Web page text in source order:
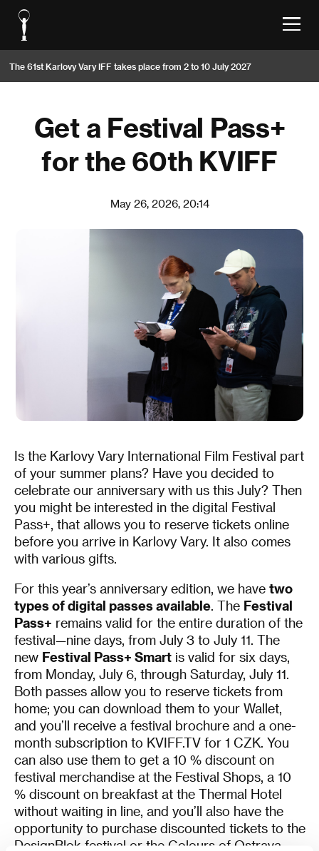
The 61st Karlovy Vary IFF takes place from 2 to 10 July 2027
Get a Festival Pass+
for the 60th KVIFF
May 26, 2026, 20:14
Is the Karlovy Vary International Film Festival part
of your summer plans? Have you decided to
celebrate our anniversary with us this July? Then
you might be interested in the digital Festival
Pass+, that allows you to reserve tickets online
before you arrive in Karlovy Vary. It also comes
with various gifts.
For this year’s anniversary edition, we have two
types of digital passes available. The Festival
Pass+ remains valid for the entire duration of the
festival—nine days, from July 3 to July 11. The
new Festival Pass+ Smartis valid for six days,
from Monday, July 6, through Saturday, July 11.
Both passes allow you to reserve tickets from
home; you can download them to your Wallet,
and you’ll receive a festival brochure and a one-
month subscription to KVIFF.TV for 1 CZK. You
can also use them to get a 10 % discount on
festival merchandise at the Festival Shops, a 10
% discount on breakfast at the Thermal Hotel
without waiting in line, and you’ll also have the
opportunity to purchase discounted tickets to the
DesignBlok festival or the Colours of Ostrava